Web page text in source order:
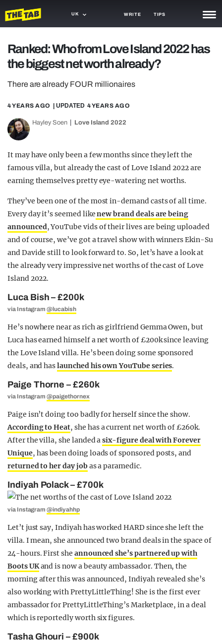
UK WRITE TIPS
TRASH
GAMING
AGENDA
TRENDS
GUIDES
Ranked: Who from Love Island 2022 has
the biggest net worth already?
There are already FOUR millionaires
4 YEARS AGO | UPDATED 4 YEARS AGO
Hayley Soen Love Island 2022
It may have only been a few months since they left the
famous villa, but already the cast of Love Island 2022 are
earning themselves pretty eye-watering net worths.
They’ve been one of the most in-demand casts of all time.
Every day it’s seemed likenew brand deals are being
announced, YouTube vids of their lives are being uploaded
and of course, we’ve got a travel show with winners Ekin-Su
and Davide still to look forward to. So, let’s have a look at
the already very impressive net worths of the cast of Love
Island 2022.
Luca Bish – £200k
via Instagram@lucabish
He’s nowhere near as rich as girlfriend Gemma Owen, but
Luca has earned himself a net worth of £200k since leaving
the Love Island villa. He’s been doing some sponsored
deals, and haslaunched his own YouTube series.
Paige Thorne – £260k
via Instagram@paigethornex
Paige isn’t doing too badly for herself since the show.
According to Heat, she has a current net worth of £260k.
After the villa, she landed asix-figure deal with Forever
Unique, has been doing loads of sponsored posts, and
returned to her day job as a paramedic.
Indiyah Polack – £700k
via Instagram@indiyahhp
Let’t just say, Indiyah has worked HARD since she left the
villa. I mean, she announced two brand deals in the space of
24-hours. First she announced she’s partnered up with
Boots UKand is now a beauty ambassador. Then, the
morning after this was announced, Indiyah revealed she’s
also working with PrettyLittleThing! She is the first ever
ambassador for PrettyLittleThing’s Marketplace, in a deal
which is reportedly worth six figures.
Tasha Ghouri – £900k